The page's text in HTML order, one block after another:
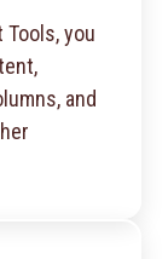
you
and